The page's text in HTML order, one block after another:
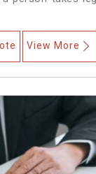
View More